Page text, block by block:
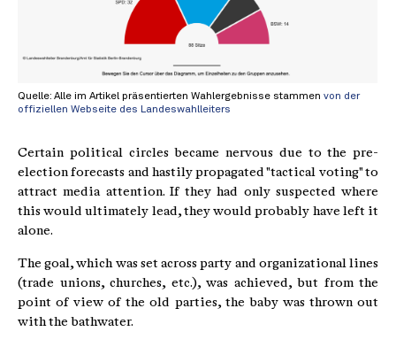
Quelle: Alle im Artikel präsentierten Wahlergebnisse stammen von der
offiziellen Webseite des Landeswahlleiters
Certain political circles became nervous due to the pre-
election forecasts and hastily propagated "tactical voting" to
attract media attention. If they had only suspected where
this would ultimately lead, they would probably have left it
alone.
The goal, which was set across party and organizational lines
(trade unions, churches, etc.), was achieved, but from the
point of view of the old parties, the baby was thrown out
with the bathwater.